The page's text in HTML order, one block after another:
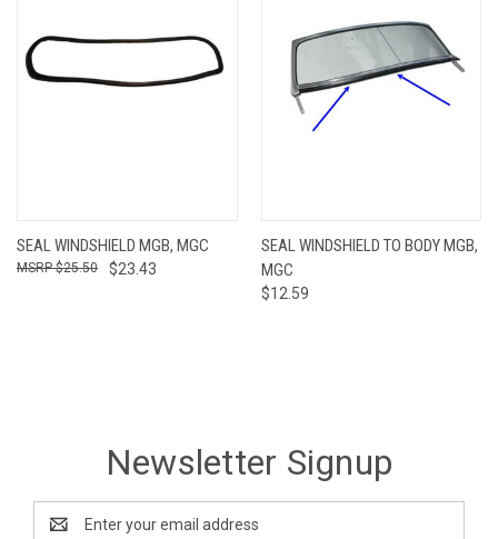
SEAL WINDSHIELD MGB, MGC
$23.43
$25.50
SEAL WINDSHIELD TO BODY MGB,
MGC
$12.59
Newsletter Signup
Address